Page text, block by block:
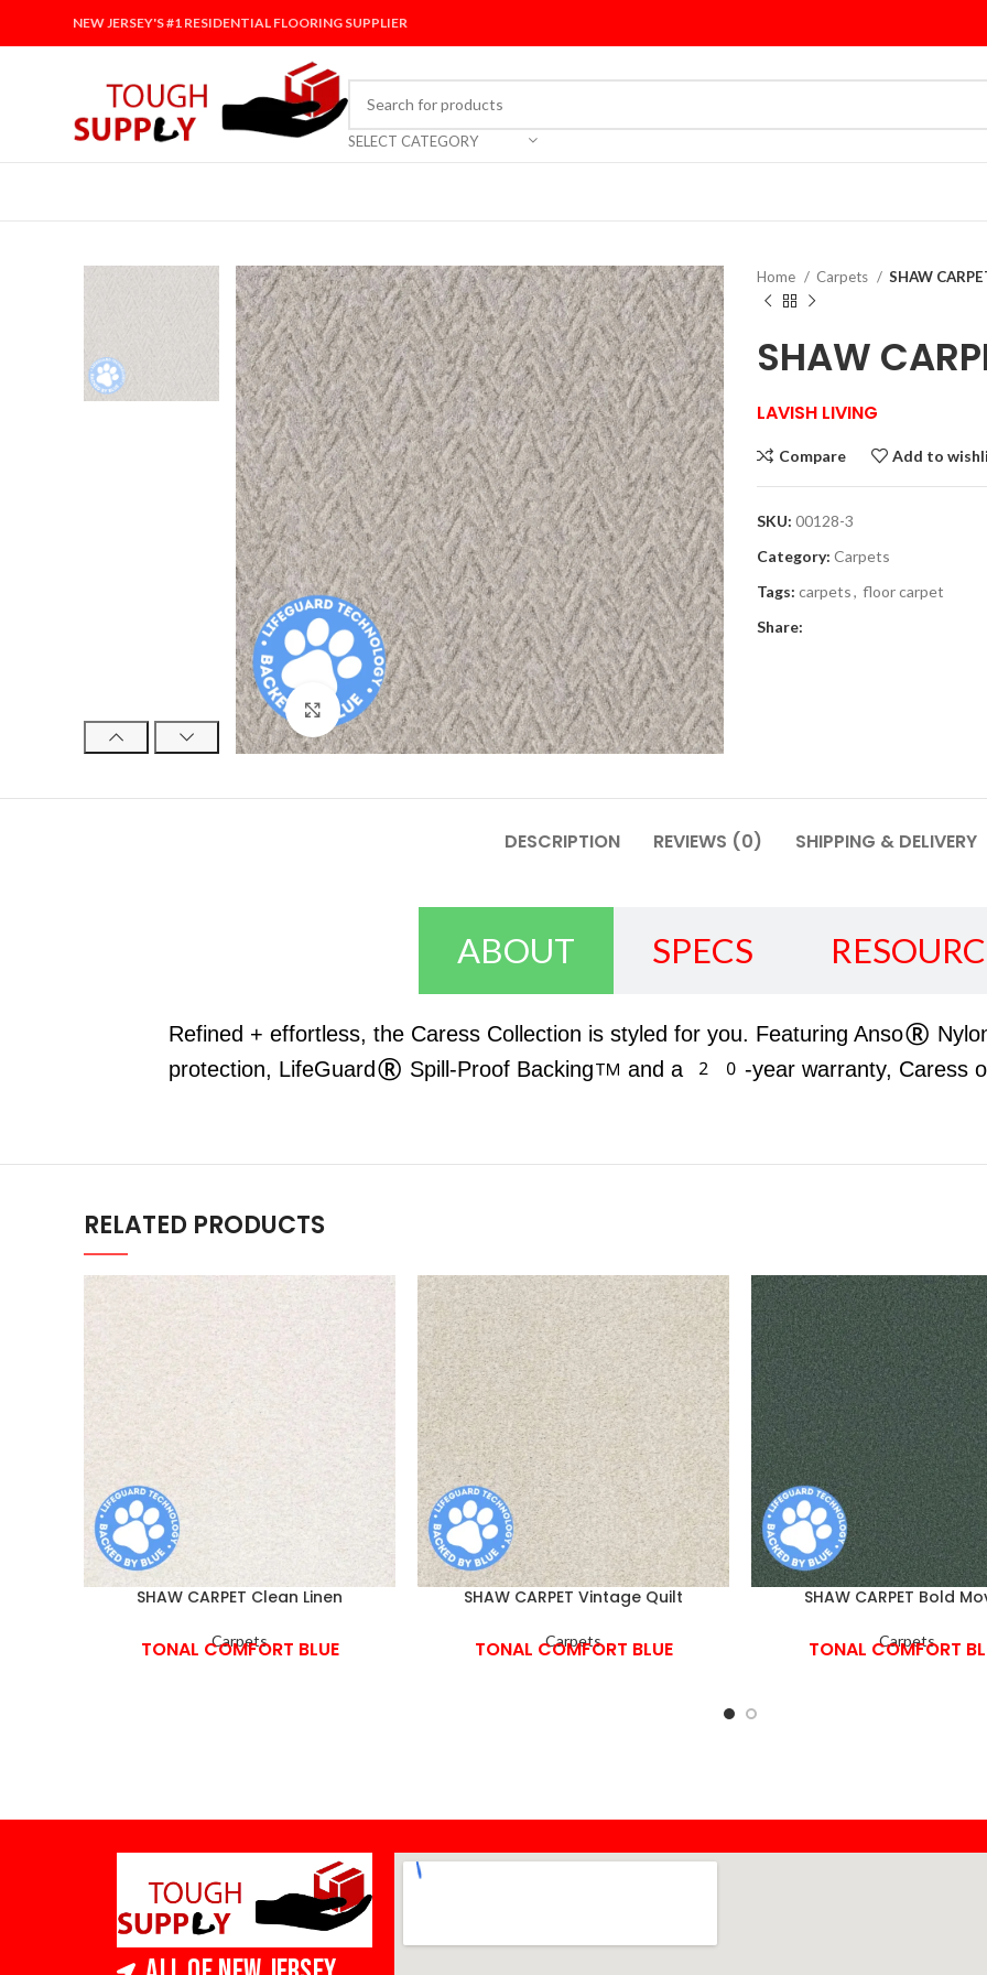
NEW JERSEY'S #1 RESIDENTIAL FLOORING SUPPLIER
SELECT CATEGORY
Click to enlarge
Home Carpets SHAW
SHAW
LAVISH LIVING
Compare Add to
SKU: 00128-3
Category: Carpets
Tags: carpets, floor carpet
Share:
DESCRIPTION REVIEWS (0) SHIPPING & DELIVERY
ABOUT SPECS
Refined + effortless, the Caress Collection is styled for you. Featuring Anso®
protection, LifeGuard® Spill-Proof Backing™ and a 20-year warranty, Caress
RELATED PRODUCTS
SHAW CARPET Clean Linen
Carpets
TONAL COMFORT BLUE
SHAW CARPET Vintage Quilt
Carpets
TONAL COMFORT BLUE
SHAW CARPET Bold
Carpets
TONAL COMFORT